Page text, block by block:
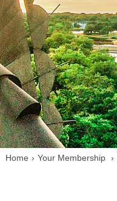
Home › Your Membership ›